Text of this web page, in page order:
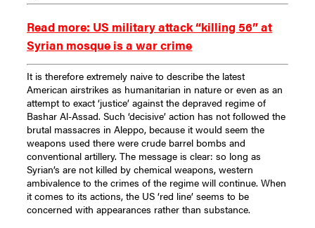
Read more: US military attack “killing 56” at
Syrian mosque is a war crime
It is therefore extremely naive to describe the latest
American airstrikes as humanitarian in nature or even as an
attempt to exact ‘justice’ against the depraved regime of
Bashar Al-Assad. Such ‘decisive’ action has not followed the
brutal massacres in Aleppo, because it would seem the
weapons used there were crude barrel bombs and
conventional artillery. The message is clear: so long as
Syrian’s are not killed by chemical weapons, western
ambivalence to the crimes of the regime will continue. When
it comes to its actions, the US ‘red line’ seems to be
concerned with appearances rather than substance.